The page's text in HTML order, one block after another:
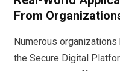
From
Numerous
the Secure Digital